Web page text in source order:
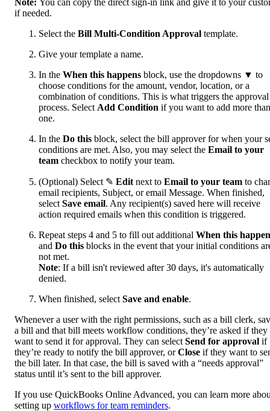
if needed.
Select the Bill Multi-Condition Approval template.
Give your template a name.
In the When this happens block, use the dropdowns ▼ to
choose conditions for the amount, vendor, location, or a
combination of conditions. This is what triggers the approval
process. Select Add Condition if you want to add more than
one.
In the Do this block, select the bill approver for when your
conditions are met. Also, you may select the Email to your
team checkbox to notify your team.
(Optional) Select ✎ Edit next to Email to your team to
email recipients, Subject, or email Message. When finished,
select Save email. Any recipient(s) saved here will receive
action required emails when this condition is triggered.
Repeat steps 4 and 5 to fill out additional When this
and Do this blocks in the event that your initial conditions
not met.
Note: If a bill isn't reviewed after 30 days, it's automatically
denied.
When finished, select Save and enable.
Whenever a user with the right permissions, such as a bill clerk,
a bill and that bill meets workflow conditions, they’re asked if they
want to send it for approval. They can select Send for approval if
they’re ready to notify the bill approver, orClose if they want to
the bill later. In that case, the bill is saved with a “needs approval”
status until it’s sent to the bill approver.
If you use QuickBooks Online Advanced, you can learn more
setting up workflows for team reminders.